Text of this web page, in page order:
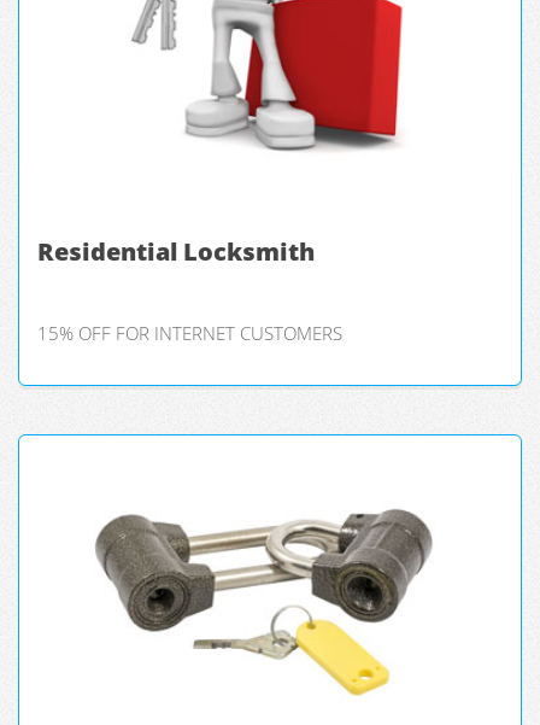
Residential Locksmith
15% OFF FOR INTERNET CUSTOMERS